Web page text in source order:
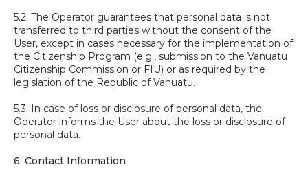
5.2. The Operator guarantees that personal data is not
transferred to third parties without the consent of the
User, except in cases necessary for the implementation of
the Citizenship Program (e.g., submission to the Vanuatu
Citizenship Commission or FIU) or as required by the
legislation of the Republic of Vanuatu.
5.3. In case of loss or disclosure of personal data, the
Operator informs the User about the loss or disclosure of
personal data.
6. Contact Information